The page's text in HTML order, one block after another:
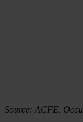
Source: ACFE,